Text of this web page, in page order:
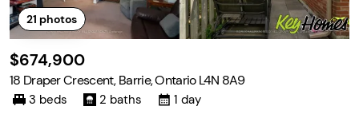
21 photos
$674,900
18 Draper Crescent, Barrie, Ontario L4N 8A9
3 beds 2 baths 1 day